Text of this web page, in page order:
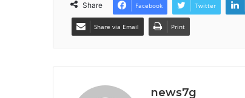
Share Facebook Twitter
Share via Email Print
news7g